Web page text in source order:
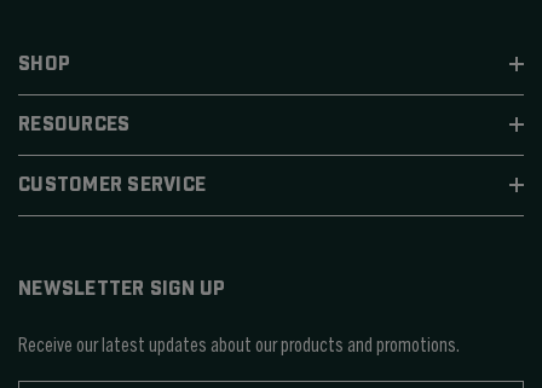
SHOP
RESOURCES
CUSTOMER SERVICE
NEWSLETTER SIGN UP
Receive our latest updates about our products and promotions.